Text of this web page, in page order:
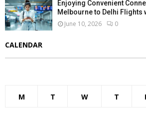
Enjoying Convenient
Melbourne to Delhi Flights
June 10, 2026 0
CALENDAR
M T W T